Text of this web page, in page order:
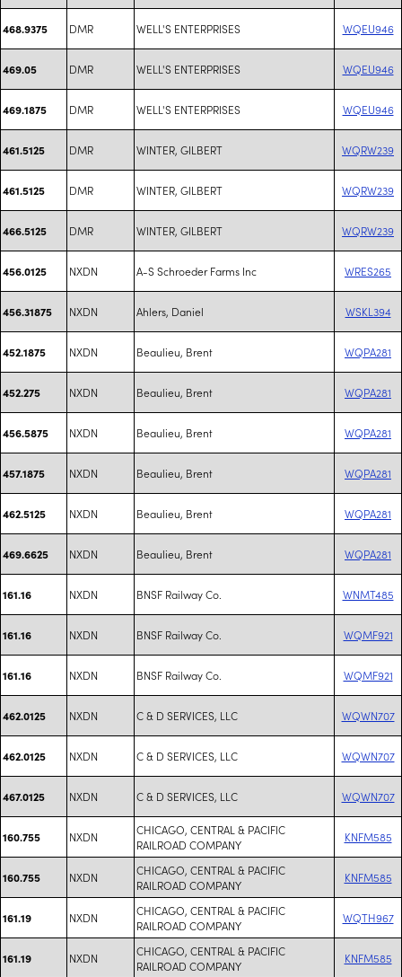
468.9375 DMR WELL'S ENTERPRISES WQEU946
469.05 DMR WELL'S ENTERPRISES WQEU946
469.1875 DMR WELL'S ENTERPRISES WQEU946
461.5125 DMR WINTER, GILBERT WQRW239
461.5125 DMR WINTER, GILBERT WQRW239
466.5125 DMR WINTER, GILBERT WQRW239
456.0125 NXDN A-S Schroeder Farms Inc WRES265
456.31875 NXDN Ahlers, Daniel WSKL394
452.1875 NXDN Beaulieu, Brent WQPA281
452.275 NXDN Beaulieu, Brent WQPA281
456.5875 NXDN Beaulieu, Brent WQPA281
457.1875 NXDN Beaulieu, Brent WQPA281
462.5125 NXDN Beaulieu, Brent WQPA281
469.6625 NXDN Beaulieu, Brent WQPA281
161.16 NXDN BNSF Railway Co. WNMT485
161.16 NXDN BNSF Railway Co. WQMF921
161.16 NXDN BNSF Railway Co. WQMF921
462.0125 NXDN C & D SERVICES, LLC WQWN707
462.0125 NXDN C & D SERVICES, LLC WQWN707
467.0125 NXDN C & D SERVICES, LLC WQWN707
160.755 NXDN
CHICAGO, CENTRAL & PACIFIC
RAILROAD COMPANY
KNFM585
160.755 NXDN
CHICAGO, CENTRAL & PACIFIC
RAILROAD COMPANY
KNFM585
161.19 NXDN
CHICAGO, CENTRAL & PACIFIC
RAILROAD COMPANY
WQTH967
161.19 NXDN
CHICAGO, CENTRAL & PACIFIC
RAILROAD COMPANY
KNFM585